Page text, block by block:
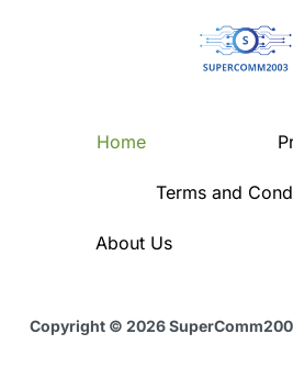
Home
Terms and
About Us
Copyright © 2026